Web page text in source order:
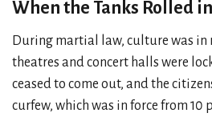
When the Tanks Rolled in
During martial law, culture was in
theatres and concert halls were
ceased to come out, and the
curfew, which was in force from 10